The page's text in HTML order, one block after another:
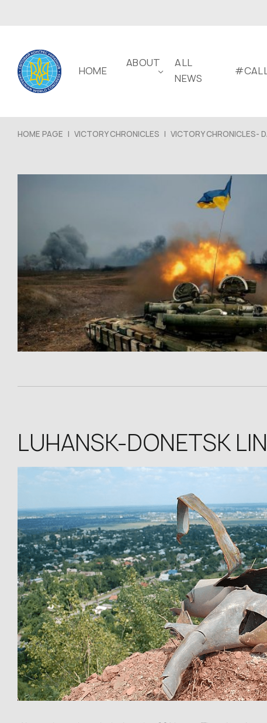
HOME
ABOUT
ALL
NEWS
HOME PAGE | VICTORY CHRONICLES | VICTORY CHRONICLES-
LUHANSK-DONETSK